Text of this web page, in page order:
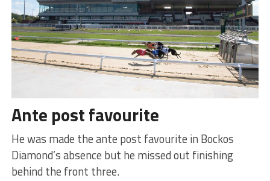
Ante post favourite
He was made the ante post favourite in Bockos
Diamond’s absence but he missed out finishing
behind the front three.